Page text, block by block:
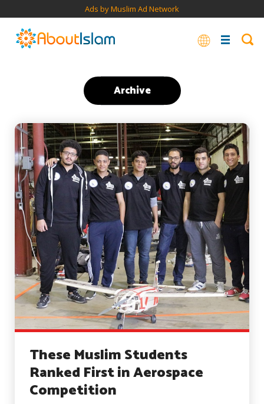
Ads by Muslim Ad Network
Archive
These Muslim Students
Ranked First in Aerospace
Competition